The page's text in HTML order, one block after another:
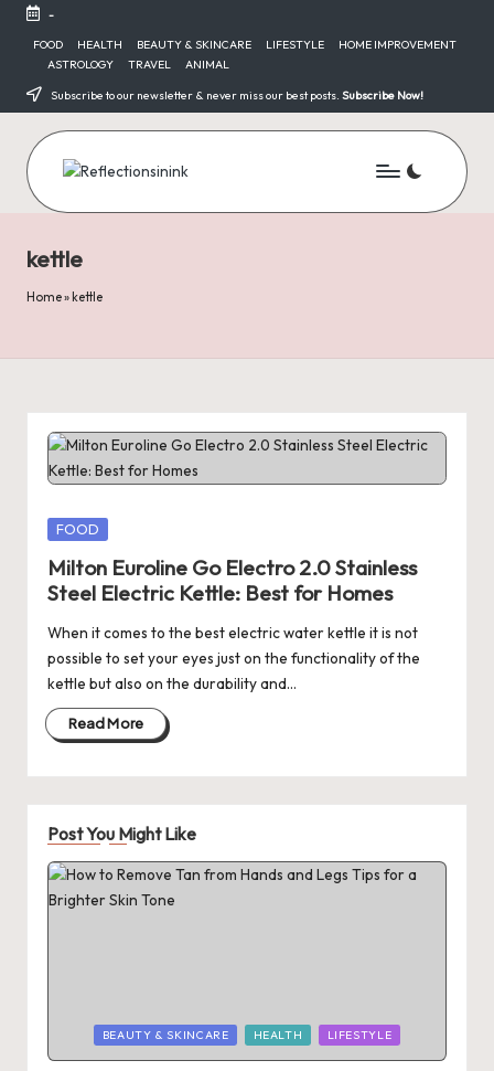
content
-
FOOD HEALTH BEAUTY & SKINCARE LIFESTYLE
HOME IMPROVEMENT
ASTROLOGY
TRAVEL ANIMAL
Subscribe to our newsletter & never miss our best posts. Subscribe Now!
kettle
Home» kettle
Posted
FOOD
Milton Euroline Go Electro 2.0 Stainless
Steel Electric Kettle: Best for Homes
When it comes to the best electric water kettle it is not
possible to set your eyes just on the functionality of the
kettle but also on the durability and…
Read More
Post You Might Like
Posted
in
BEAUTY & SKINCARE HEALTH LIFESTYLE